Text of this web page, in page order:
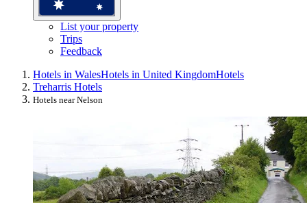
List your property
Trips
Feedback
Hotels in WalesHotels in United KingdomHotels
Treharris Hotels
Hotels near Nelson